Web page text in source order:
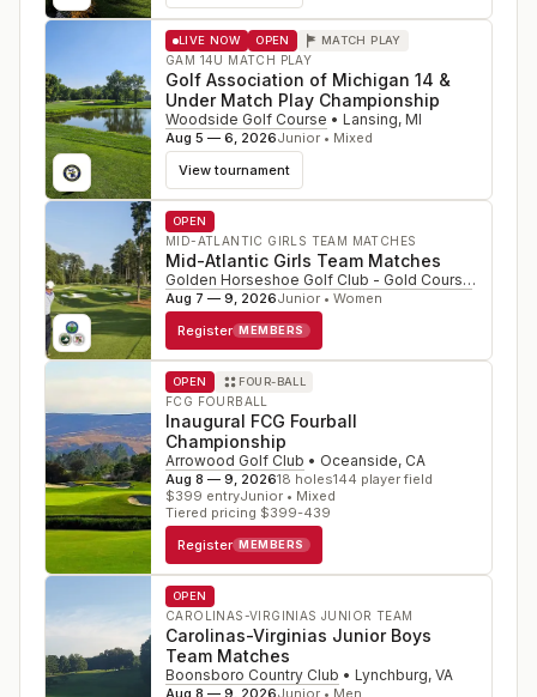
LIVE NOW OPEN MATCH PLAY
GAM 14U MATCH PLAY
Golf Association of Michigan 14 &
Under Match Play Championship
Woodside Golf Course • Lansing, MI
Aug 5 — 6, 2026Junior • Mixed
View tournament
OPEN
MID-ATLANTIC GIRLS TEAM MATCHES
Mid-Atlantic Girls Team Matches
Golden Horseshoe Golf Club - Gold Course
Aug 7 — 9, 2026Junior • Women
Register
MEMBERS
OPEN FOUR-BALL
FCG FOURBALL
Inaugural FCG Fourball
Championship
Arrowood Golf Club • Oceanside, CA
Aug 8 — 9, 202618 holes144 player field
$399 entryJunior • Mixed
Tiered pricing $399-439
Register
MEMBERS
OPEN
CAROLINAS-VIRGINIAS JUNIOR TEAM
Carolinas-Virginias Junior Boys
Team Matches
Boonsboro Country Club • Lynchburg, VA